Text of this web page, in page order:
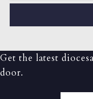
Get the latest
door.